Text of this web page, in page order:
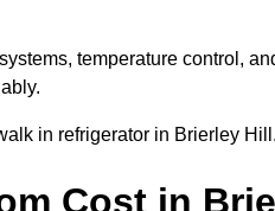
temperature control,
in refrigerator in Brierley Hill.
Cost in